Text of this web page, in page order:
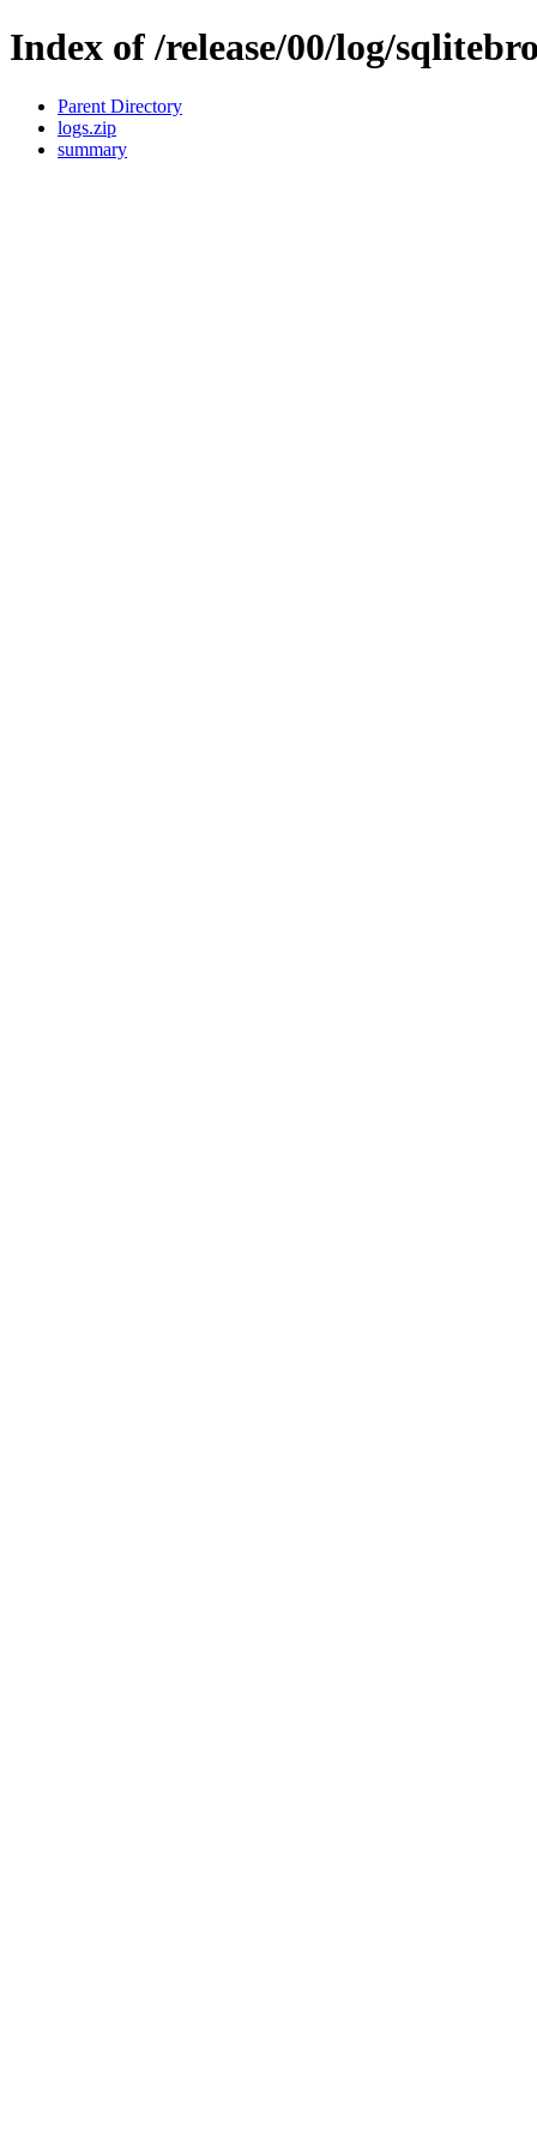
Index of /release/00/log/
Parent Directory
logs.zip
summary